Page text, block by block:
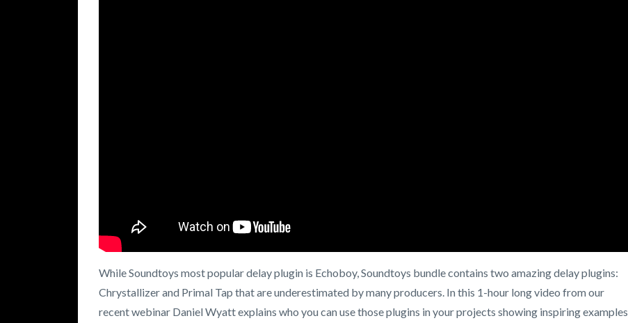
While Soundtoys most popular delay plugin is Echoboy, Soundtoys bundle contains two amazing delay plugins:
Chrystallizer and Primal Tap that are underestimated by many producers. In this 1-hour long video from our
recent webinar Daniel Wyatt explains who you can use those plugins in your projects showing inspiring examples